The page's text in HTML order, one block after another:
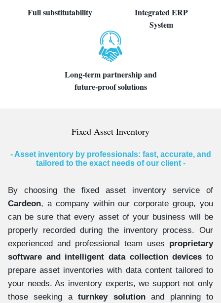
Full substitutability
Integrated ERP
System
Long-term partnership and
future-proof solutions
Fixed Asset Inventory
- Asset inventory by professionals: fast, accurate, and
tailored to the exact needs of our client -
By choosing the fixed asset inventory service of
Cardeon, a company within our corporate group, you
can be sure that every asset of your business will be
properly recorded during the inventory process. Our
experienced and professional team uses proprietary
software and intelligent data collection devices to
prepare asset inventories with data content tailored to
your needs. As inventory experts, we support not only
those seeking aturnkey solutionand planning to